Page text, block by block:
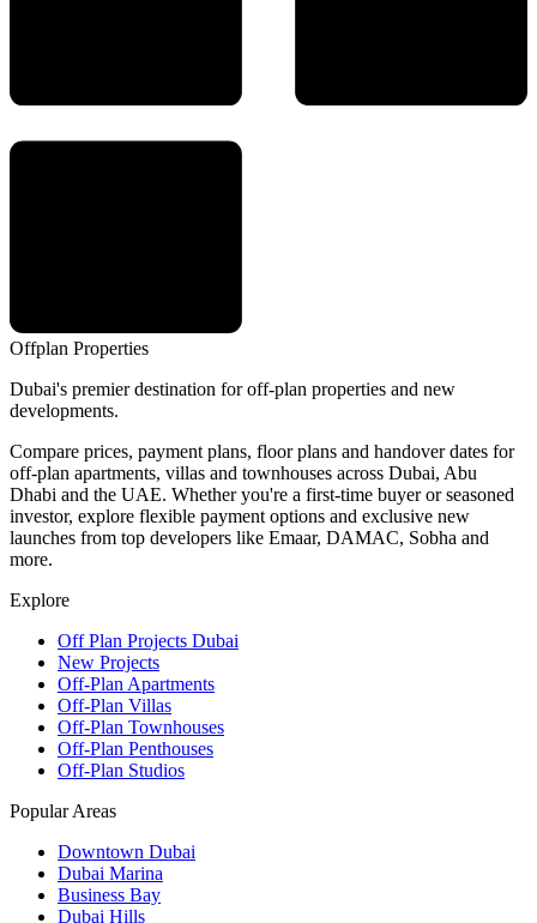
Offplan Properties
Dubai's premier destination for off-plan properties and new
developments.
Compare prices, payment plans, floor plans and handover dates for
off-plan apartments, villas and townhouses across Dubai, Abu
Dhabi and the UAE. Whether you're a first-time buyer or seasoned
investor, explore flexible payment options and exclusive new
launches from top developers like Emaar, DAMAC, Sobha and
more.
Explore
Off Plan Projects Dubai
New Projects
Off-Plan Apartments
Off-Plan Villas
Off-Plan Townhouses
Off-Plan Penthouses
Off-Plan Studios
Popular Areas
Downtown Dubai
Dubai Marina
Business Bay
Dubai Hills